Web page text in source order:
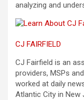
analyzing and
CJ FAIRFIELD
CJ Fairfield is an
providers, MSPs
worked at daily
Atlantic City in New